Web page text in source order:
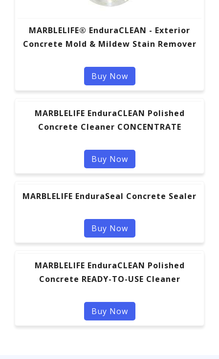
MARBLELIFE® EnduraCLEAN - Exterior
Concrete Mold & Mildew Stain Remover
Buy Now
MARBLELIFE EnduraCLEAN Polished
Concrete Cleaner CONCENTRATE
Buy Now
MARBLELIFE EnduraSeal Concrete Sealer
Buy Now
MARBLELIFE EnduraCLEAN Polished
Concrete READY-TO-USE Cleaner
Buy Now